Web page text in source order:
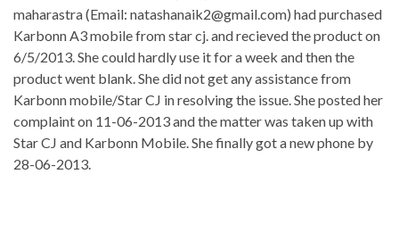
maharastra (Email: natashanaik2@gmail.com) had purchased
Karbonn A3 mobile from star cj. and recieved the product on
6/5/2013. She could hardly use it for a week and then the
product went blank. She did not get any assistance from
Karbonn mobile/Star CJ in resolving the issue. She posted her
complaint on 11-06-2013 and the matter was taken up with
Star CJ and Karbonn Mobile. She finally got a new phone by
28-06-2013.